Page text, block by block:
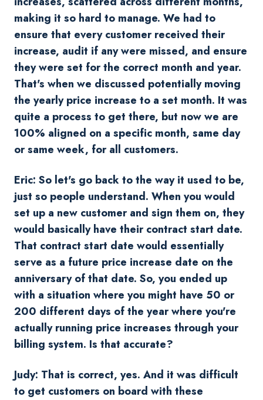
making it so hard to manage. We had to
ensure that every customer received their
increase, audit if any were missed, and ensure
they were set for the correct month and year.
That's when we discussed potentially moving
the yearly price increase to a set month. It was
quite a process to get there, but now we are
100% aligned on a specific month, same day
or same week, for all customers.
Eric: So let's go back to the way it used to be,
just so people understand. When you would
set up a new customer and sign them on, they
would basically have their contract start date.
That contract start date would essentially
serve as a future price increase date on the
anniversary of that date. So, you ended up
with a situation where you might have 50 or
200 different days of the year where you're
actually running price increases through your
billing system. Is that accurate?
Judy: That is correct, yes. And it was difficult
to get customers on board with these